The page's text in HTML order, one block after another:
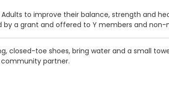
to improve their balance, strength and
by a grant and offered to Y members and
closed-toe shoes, bring water and a small
partner.